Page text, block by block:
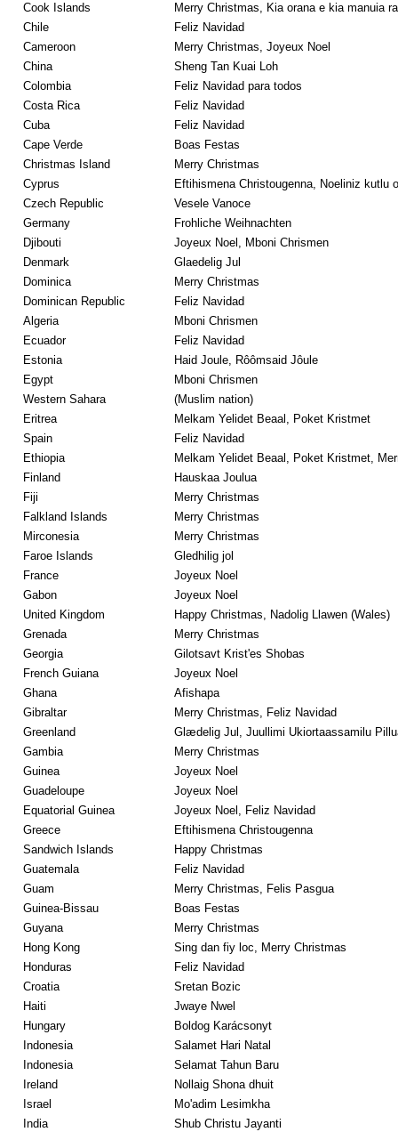
Cook Islands
Merry Christmas, Kia orana e kia manuia
Chile
Feliz Navidad
Cameroon
Merry Christmas, Joyeux Noel
China
Sheng Tan Kuai Loh
Colombia
Feliz Navidad para todos
Costa Rica
Feliz Navidad
Cuba
Feliz Navidad
Cape Verde
Boas Festas
Christmas Island
Merry Christmas
Cyprus
Eftihismena Christougenna, Noeliniz kutlu
Czech Republic
Vesele Vanoce
Germany
Frohliche Weihnachten
Djibouti
Joyeux Noel, Mboni Chrismen
Denmark
Glaedelig Jul
Dominica
Merry Christmas
Dominican Republic
Feliz Navidad
Algeria
Mboni Chrismen
Ecuador
Feliz Navidad
Estonia
Haid Joule, Rôômsaid Jôule
Egypt
Mboni Chrismen
Western Sahara
(Muslim nation)
Eritrea
Melkam Yelidet Beaal, Poket Kristmet
Spain
Feliz Navidad
Ethiopia
Melkam Yelidet Beaal, Poket Kristmet,
Finland
Hauskaa Joulua
Fiji
Merry Christmas
Falkland Islands
Merry Christmas
Mirconesia
Merry Christmas
Faroe Islands
Gledhilig jol
France
Joyeux Noel
Gabon
Joyeux Noel
United Kingdom
Happy Christmas, Nadolig Llawen (Wales)
Grenada
Merry Christmas
Georgia
Gilotsavt Krist'es Shobas
French Guiana
Joyeux Noel
Ghana
Afishapa
Gibraltar
Merry Christmas, Feliz Navidad
Greenland
Glædelig Jul, Juullimi Ukiortaassamilu
Gambia
Merry Christmas
Guinea
Joyeux Noel
Guadeloupe
Joyeux Noel
Equatorial Guinea
Joyeux Noel, Feliz Navidad
Greece
Eftihismena Christougenna
Sandwich Islands
Happy Christmas
Guatemala
Feliz Navidad
Guam
Merry Christmas, Felis Pasgua
Guinea-Bissau
Boas Festas
Guyana
Merry Christmas
Hong Kong
Sing dan fiy loc, Merry Christmas
Honduras
Feliz Navidad
Croatia
Sretan Bozic
Haiti
Jwaye Nwel
Hungary
Boldog Karácsonyt
Indonesia
Salamet Hari Natal
Indonesia
Selamat Tahun Baru
Ireland
Nollaig Shona dhuit
Israel
Mo'adim Lesimkha
India
Shub Christu Jayanti